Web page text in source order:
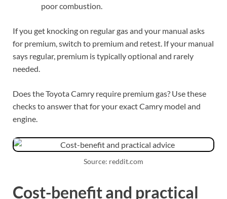
poor combustion.
If you get knocking on regular gas and your manual asks
for premium, switch to premium and retest. If your manual
says regular, premium is typically optional and rarely
needed.
Does the Toyota Camry require premium gas? Use these
checks to answer that for your exact Camry model and
engine.
Source: reddit.com
Cost-benefit and practical